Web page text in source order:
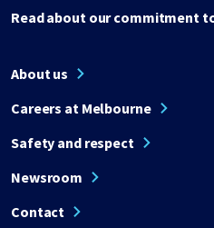
Read about our commitment
About us
Careers at Melbourne
Safety and respect
Newsroom
Contact